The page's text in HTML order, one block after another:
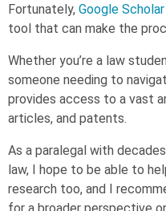
Fortunately, Google Scholar
tool that can make the
Whether you’re a law
someone needing to
provides access to a vast
articles, and patents.
As a paralegal with
law, I hope to be able to
research too, and I